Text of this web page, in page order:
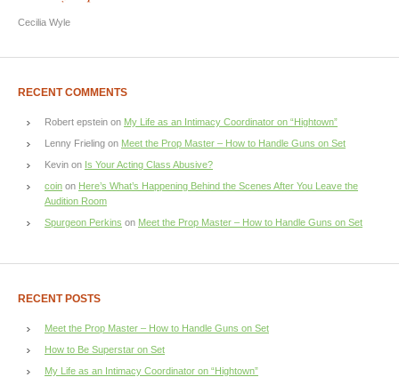
Cecilia Wyle
RECENT COMMENTS
Robert epstein on My Life as an Intimacy Coordinator on “Hightown”
Lenny Frieling on Meet the Prop Master – How to Handle Guns on Set
Kevin on Is Your Acting Class Abusive?
coin on Here’s What’s Happening Behind the Scenes After You Leave the
Audition Room
Spurgeon Perkins on Meet the Prop Master – How to Handle Guns on Set
RECENT POSTS
Meet the Prop Master – How to Handle Guns on Set
How to Be Superstar on Set
My Life as an Intimacy Coordinator on “Hightown”